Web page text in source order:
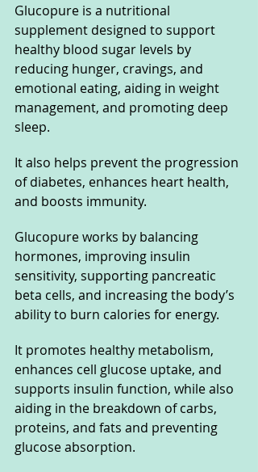
Glucopure is a nutritional
supplement designed to support
healthy blood sugar levels by
reducing hunger, cravings, and
emotional eating, aiding in weight
management, and promoting deep
sleep.
It also helps prevent the progression
of diabetes, enhances heart health,
and boosts immunity.
Glucopure works by balancing
hormones, improving insulin
sensitivity, supporting pancreatic
beta cells, and increasing the body’s
ability to burn calories for energy.
It promotes healthy metabolism,
enhances cell glucose uptake, and
supports insulin function, while also
aiding in the breakdown of carbs,
proteins, and fats and preventing
glucose absorption.